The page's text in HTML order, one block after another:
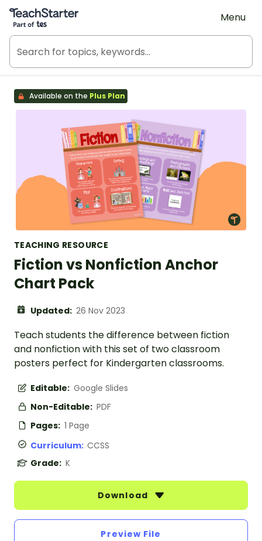
Teach Starter, part of Tes
Menu
Available on the Plus Plan
TEACHING RESOURCE
Fiction vs Nonfiction Anchor
Chart Pack
Updated: 26 Nov 2023
Teach students the difference between fiction
and nonfiction with this set of two classroom
posters perfect for Kindergarten classrooms.
Editable: Google Slides
Non-Editable: PDF
Pages: 1 Page
Curriculum: CCSS
Grade: K
Download
Preview File